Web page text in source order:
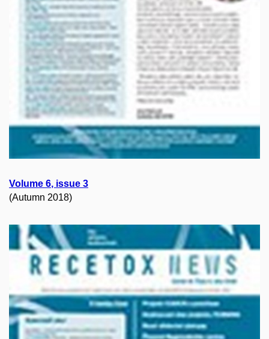
Volume 6, issue 3
(Autumn 2018)